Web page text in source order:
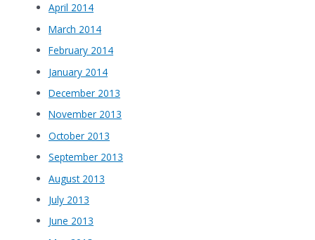
April 2014
March 2014
February 2014
January 2014
December 2013
November 2013
October 2013
September 2013
August 2013
July 2013
June 2013